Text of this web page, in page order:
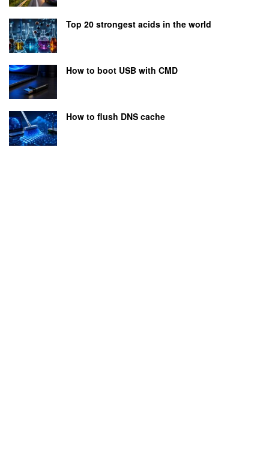
Top 20 strongest acids in the world
How to boot USB with CMD
How to flush DNS cache